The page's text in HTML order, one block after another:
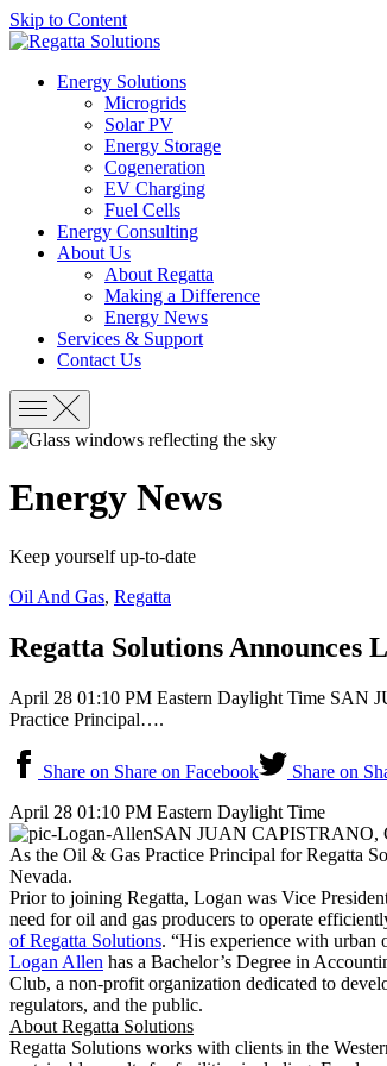
Skip to Content
Energy Solutions
Microgrids
Solar PV
Energy Storage
Cogeneration
EV Charging
Fuel Cells
Energy Consulting
About Us
About Regatta
Making a Difference
Energy News
Services & Support
Contact Us
Energy News
Keep yourself up-to-date
Oil And Gas, Regatta
Regatta Solutions Announces
April 28 01:10 PM Eastern Daylight Time SAN
Practice Principal….
Share on Share on Facebook Share on
April 28 01:10 PM Eastern Daylight Time
SAN JUAN CAPISTRANO,
As the Oil & Gas Practice Principal for Regatta
Nevada.
Prior to joining Regatta, Logan was Vice
need for oil and gas producers to operate
of Regatta Solutions. “His experience with urban
Logan Allen has a Bachelor’s Degree in
Club, a non-profit organization dedicated to
regulators, and the public.
About Regatta Solutions
Regatta Solutions works with clients in the